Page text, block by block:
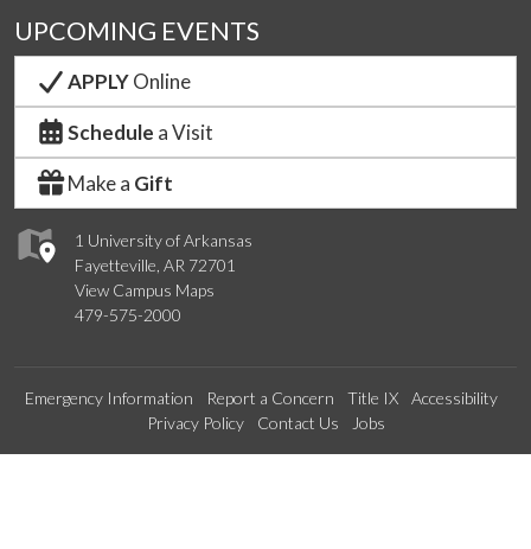
1 University of Arkansas
Fayetteville, AR 72701
View Campus Maps
479-575-2000
UPCOMING EVENTS
APPLYOnline
Schedule a Visit
Make a Gift
Emergency Information Report a Concern Title IX
Accessibility
Privacy Policy
Contact Us Jobs